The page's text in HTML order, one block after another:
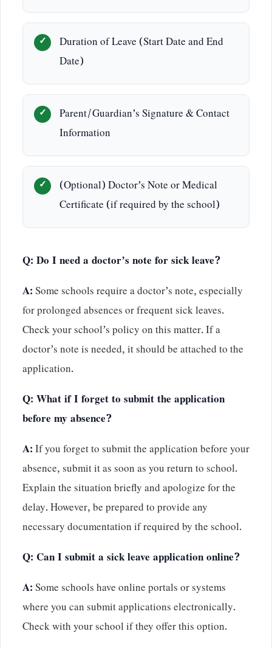
Duration of Leave (Start Date and End
Date)
Parent/Guardian’s Signature & Contact
Information
(Optional) Doctor’s Note or Medical
Certificate (if required by the school)
Q: Do I need a doctor’s note for sick leave?
A:Some schools require a doctor’s note, especially
for prolonged absences or frequent sick leaves.
Check your school’s policy on this matter. If a
doctor’s note is needed, it should be attached to the
application.
Q: What if I forget to submit the application
before my absence?
A:If you forget to submit the application before your
absence, submit it as soon as you return to school.
Explain the situation briefly and apologize for the
delay. However, be prepared to provide any
necessary documentation if required by the school.
Q: Can I submit a sick leave application online?
A:Some schools have online portals or systems
where you can submit applications electronically.
Check with your school if they offer this option.